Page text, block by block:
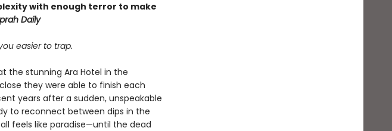
with enough terror to make
Daily
easier to trap.
the stunning Ara Hotel in the
they were able to finish each
years after a sudden, unspeakable
to reconnect between dips in the
feels like paradise—until the dead